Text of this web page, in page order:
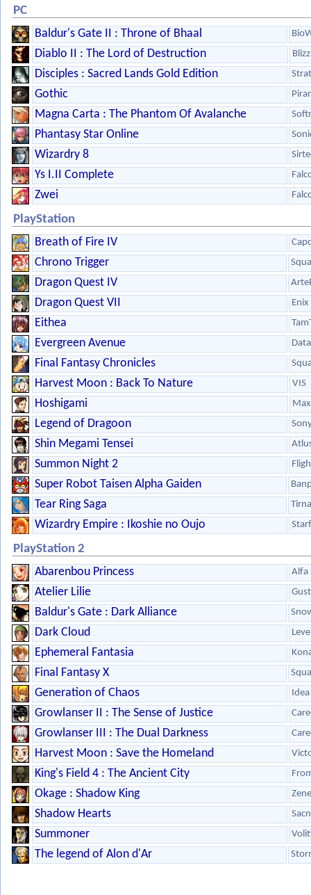
PC
Baldur's Gate II : Throne of Bhaal
Diablo II : The Lord of Destruction
Disciples : Sacred Lands Gold Edition
Gothic
Magna Carta : The Phantom Of Avalanche
Phantasy Star Online
Wizardry 8
Ys I.II Complete
Zwei
PlayStation
Breath of Fire IV
Chrono Trigger
Dragon Quest IV
Dragon Quest VII Enix
Eithea
Evergreen Avenue
Final Fantasy Chronicles
Harvest Moon : Back To Nature VIS
Hoshigami
Legend of Dragoon
Shin Megami Tensei
Summon Night 2
Super Robot Taisen Alpha Gaiden
Tear Ring Saga
Wizardry Empire : Ikoshie no Oujo
PlayStation 2
Abarenbou Princess
Alfa
Atelier Lilie Gust
Baldur's Gate : Dark Alliance
Dark Cloud
Ephemeral Fantasia
Final Fantasy X
Generation of Chaos
Growlanser II : The Sense of Justice
Growlanser III : The Dual Darkness
Harvest Moon : Save the Homeland
King's Field 4 : The Ancient City
Okage : Shadow King
Shadow Hearts
Summoner
The legend of Alon d'Ar